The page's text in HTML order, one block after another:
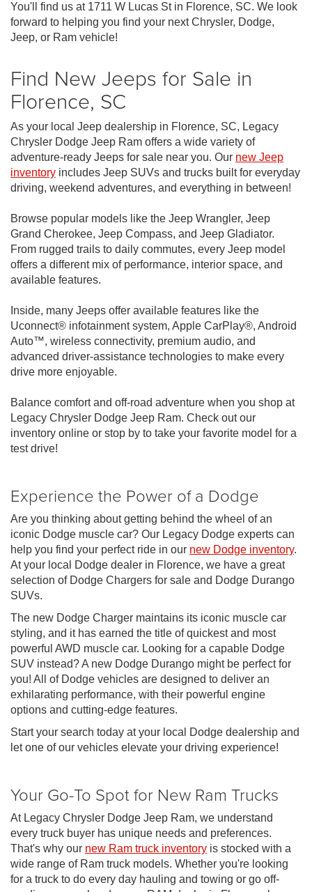
You'll find us at 1711 W Lucas St in Florence, SC. We look
forward to helping you find your next Chrysler, Dodge,
Jeep, or Ram vehicle!
Find New Jeeps for Sale in
Florence, SC
As your local Jeep dealership in Florence, SC, Legacy
Chrysler Dodge Jeep Ram offers a wide variety of
adventure-ready Jeeps for sale near you. Our new Jeep
inventory includes Jeep SUVs and trucks built for everyday
driving, weekend adventures, and everything in between!
Browse popular models like the Jeep Wrangler, Jeep
Grand Cherokee, Jeep Compass, and Jeep Gladiator.
From rugged trails to daily commutes, every Jeep model
offers a different mix of performance, interior space, and
available features.
Inside, many Jeeps offer available features like the
Uconnect® infotainment system, Apple CarPlay®, Android
Auto™, wireless connectivity, premium audio, and
advanced driver-assistance technologies to make every
drive more enjoyable.
Balance comfort and off-road adventure when you shop at
Legacy Chrysler Dodge Jeep Ram. Check out our
inventory online or stop by to take your favorite model for a
test drive!
Experience the Power of a Dodge
Are you thinking about getting behind the wheel of an
iconic Dodge muscle car? Our Legacy Dodge experts can
help you find your perfect ride in our new Dodge inventory.
At your local Dodge dealer in Florence, we have a great
selection of Dodge Chargers for sale and Dodge Durango
SUVs.
The new Dodge Charger maintains its iconic muscle car
styling, and it has earned the title of quickest and most
powerful AWD muscle car. Looking for a capable Dodge
SUV instead? A new Dodge Durango might be perfect for
you! All of Dodge vehicles are designed to deliver an
exhilarating performance, with their powerful engine
options and cutting-edge features.
Start your search today at your local Dodge dealership and
let one of our vehicles elevate your driving experience!
Your Go-To Spot for New Ram Trucks
At Legacy Chrysler Dodge Jeep Ram, we understand
every truck buyer has unique needs and preferences.
That's why our new Ram truck inventory is stocked with a
wide range of Ram truck models. Whether you're looking
for a truck to do every day hauling and towing or go off-